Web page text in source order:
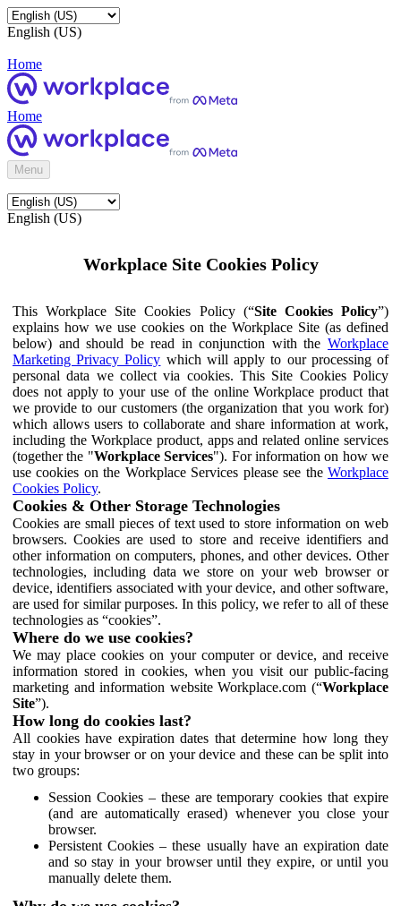
English (US)
Home
Home
Menu
English (US)
Workplace Site Cookies Policy
This Workplace Site Cookies Policy (“Site Cookies Policy”)
explains how we use cookies on the Workplace Site (as defined
below) and should be read in conjunction with the Workplace
Marketing Privacy Policy which will apply to our processing of
personal data we collect via cookies. This Site Cookies Policy
does not apply to your use of the online Workplace product that
we provide to our customers (the organization that you work for)
which allows users to collaborate and share information at work,
including the Workplace product, apps and related online services
(together the "Workplace Services"). For information on how we
use cookies on the Workplace Services please see the Workplace
Cookies Policy.
Cookies & Other Storage Technologies
Cookies are small pieces of text used to store information on web
browsers. Cookies are used to store and receive identifiers and
other information on computers, phones, and other devices. Other
technologies, including data we store on your web browser or
device, identifiers associated with your device, and other software,
are used for similar purposes. In this policy, we refer to all of these
technologies as “cookies”.
Where do we use cookies?
We may place cookies on your computer or device, and receive
information stored in cookies, when you visit our public-facing
marketing and information website Workplace.com (“Workplace
Site”).
How long do cookies last?
All cookies have expiration dates that determine how long they
stay in your browser or on your device and these can be split into
two groups:
Session Cookies – these are temporary cookies that expire
(and are automatically erased) whenever you close your
browser.
Persistent Cookies – these usually have an expiration date
and so stay in your browser until they expire, or until you
manually delete them.